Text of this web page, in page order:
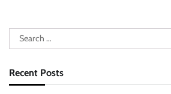
Search
for:
Recent Posts